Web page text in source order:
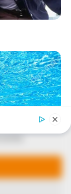
events
source